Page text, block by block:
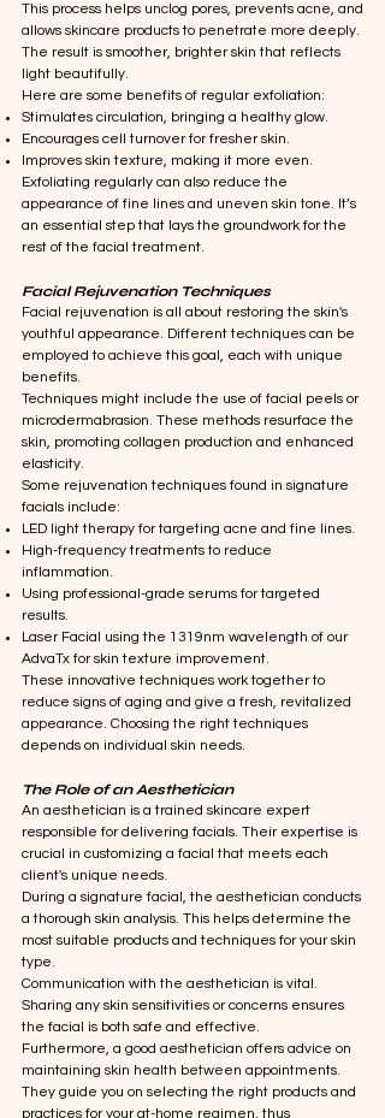
This process helps unclog pores, prevents acne, and
allows skincare products to penetrate more deeply.
The result is smoother, brighter skin that reflects
light beautifully.
Here are some benefits of regular exfoliation:
Stimulates circulation, bringing a healthy glow.
Encourages cell turnover for fresher skin.
Improves skin texture, making it more even.
Exfoliating regularly can also reduce the
appearance of fine lines and uneven skin tone. It’s
an essential step that lays the groundwork for the
rest of the facial treatment.
Facial Rejuvenation Techniques
Facial rejuvenation is all about restoring the skin's
youthful appearance. Different techniques can be
employed to achieve this goal, each with unique
benefits.
Techniques might include the use of facial peels or
microdermabrasion. These methods resurface the
skin, promoting collagen production and enhanced
elasticity.
Some rejuvenation techniques found in signature
facials include:
LED light therapy for targeting acne and fine lines.
High-frequency treatments to reduce
inflammation.
Using professional-grade serums for targeted
results.
Laser Facial using the 1319nm wavelength of our
AdvaTx for skin texture improvement.
These innovative techniques work together to
reduce signs of aging and give a fresh, revitalized
appearance. Choosing the right techniques
depends on individual skin needs.
The Role of an Aesthetician
An aesthetician is a trained skincare expert
responsible for delivering facials. Their expertise is
crucial in customizing a facial that meets each
client's unique needs.
During a signature facial, the aesthetician conducts
a thorough skin analysis. This helps determine the
most suitable products and techniques for your skin
type.
Communication with the aesthetician is vital.
Sharing any skin sensitivities or concerns ensures
the facial is both safe and effective.
Furthermore, a good aesthetician offers advice on
maintaining skin health between appointments.
They guide you on selecting the right products and
practices for your at-home regimen, thus